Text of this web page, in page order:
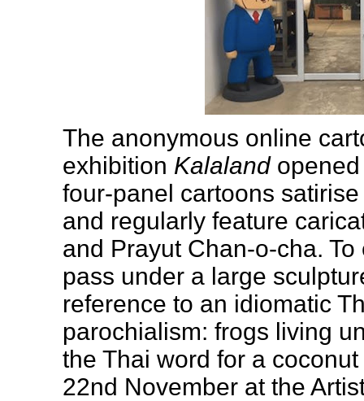
The anonymous online
exhibition Kalalandopened
four-panel cartoons
and regularly feature
and Prayut Chan-o-cha.
pass under a large
reference to an idiomatic
parochialism: frogs living
the Thai word for a
22nd November at the